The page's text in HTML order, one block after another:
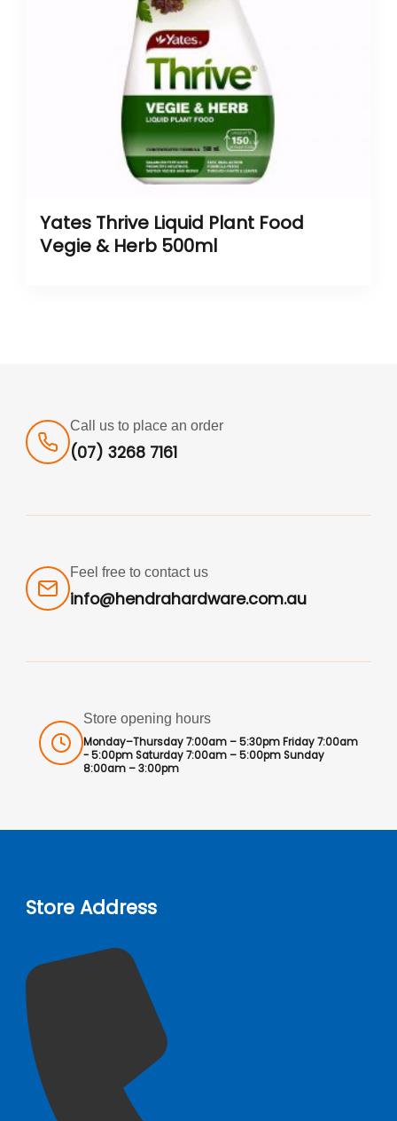
Yates Thrive Liquid Plant Food
Vegie & Herb 500ml
Call us to place an order
(07) 3268 7161
Feel free to contact us
info@hendrahardware.com.au
Store opening hours
Monday–Thursday 7:00am – 5:30pm Friday 7:00am
- 5:00pm Saturday 7:00am – 5:00pm Sunday
8:00am – 3:00pm
Store Address